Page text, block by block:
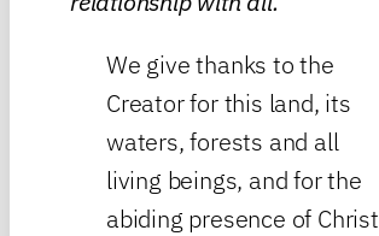
We give thanks to the
Creator for this land, its
waters, forests and all
living beings, and for the
abiding presence of Christ